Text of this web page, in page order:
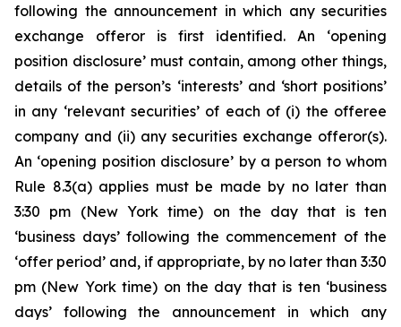
following the announcement in which any securities
exchange offeror is first identified. An ‘opening
position disclosure’ must contain, among other things,
details of the person’s ‘interests’ and ‘short positions’
in any ‘relevant securities’ of each of (i) the offeree
company and (ii) any securities exchange offeror(s).
An ‘opening position disclosure’ by a person to whom
Rule 8.3(a) applies must be made by no later than
3:30 pm (New York time) on the day that is ten
‘business days’ following the commencement of the
‘offer period’ and, if appropriate, by no later than 3:30
pm (New York time) on the day that is ten ‘business
days’ following the announcement in which any